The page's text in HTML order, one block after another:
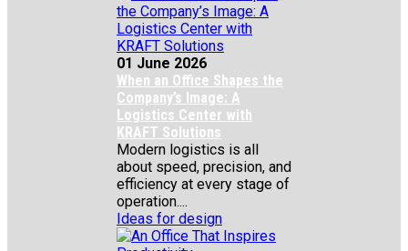
01 June 2026
When an Office Shapes the
Company’s Image: A
Logistics Center with
KRAFT Solutions
Modern logistics is all
about speed, precision, and
efficiency at every stage of
operation....
Ideas for design